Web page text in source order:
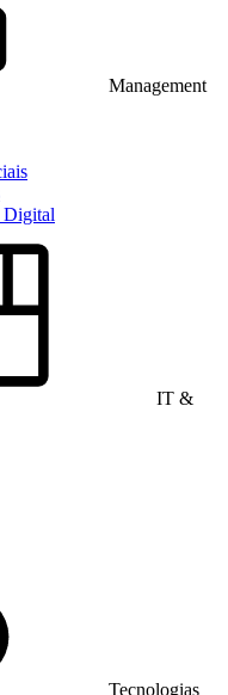
Management
Digital
IT &
Tecnologias